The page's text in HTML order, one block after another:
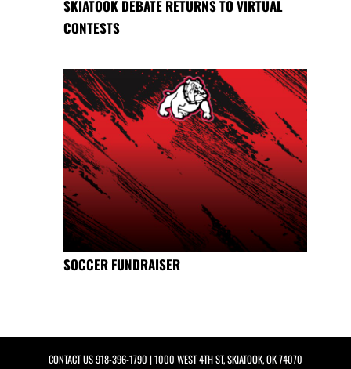
SKIATOOK DEBATE RETURNS TO VIRTUAL
CONTESTS
SOCCER FUNDRAISER
CONTACT US918-396-1790 | 1000 WEST 4TH ST, SKIATOOK, OK 74070